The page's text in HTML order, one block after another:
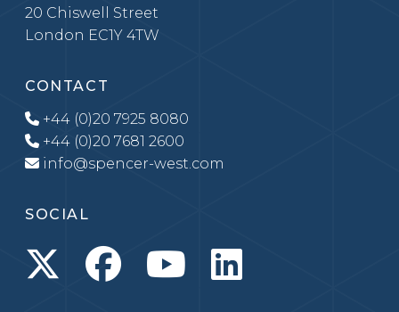
20 Chiswell Street
London EC1Y 4TW
CONTACT
+44 (0)20 7925 8080
+44 (0)20 7681 2600
info@spencer-west.com
SOCIAL